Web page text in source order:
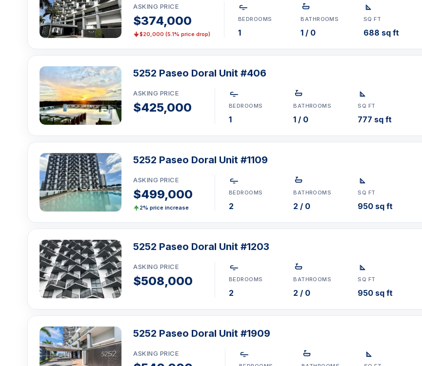
Clubhouse / social room
Billiards room
Bike storage
Grand double-height lobby / porte-cochere
24/7 security / lobby attendant
Valet parking
Assigned / covered parking
EV charging (reported on some amenity lists)
The 5252 Paseo Doral is located at 5252 NW 85th Ave, Doral, FL 33166 in
Doral. Built in 2016, it has 21 units with 1 to 3-bedroom layouts. Prices range
from $350,000 to $565,000, and10 units are currently for sale
Click here to schedule a showing or call1-305-728-0840orchat on
WhatsApp
ASKING PRICE
$374,000
$20,000 (5.1% price drop)
BEDROOMS
1
BATHROOMS
1 / 0
SQ FT
688 sq ft
5252 Paseo Doral Unit #406
ASKING PRICE
$425,000 BEDROOMS
1
BATHROOMS
1 / 0
SQ FT
777 sq ft
5252 Paseo Doral Unit #1109
ASKING PRICE
$499,000
2% price increase
BEDROOMS
2
BATHROOMS
2 / 0
SQ FT
950 sq ft
5252 Paseo Doral Unit #1203
ASKING PRICE
$508,000 BEDROOMS
2
BATHROOMS
2 / 0
SQ FT
950 sq ft
5252 Paseo Doral Unit #1909
ASKING PRICE